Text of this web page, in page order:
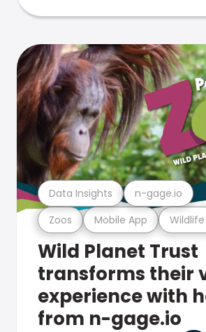
Zoos Mobile App
Data Insights n-gage.io
Wild Planet Trust
transforms their
experience with
from n-gage.io